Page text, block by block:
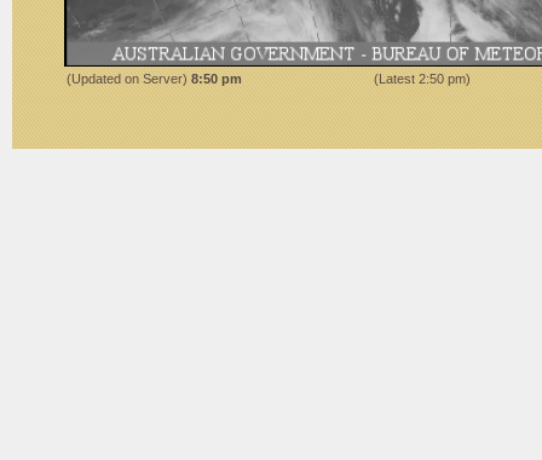
(Updated on Server)9:50 pm (Latest2:50 pm)